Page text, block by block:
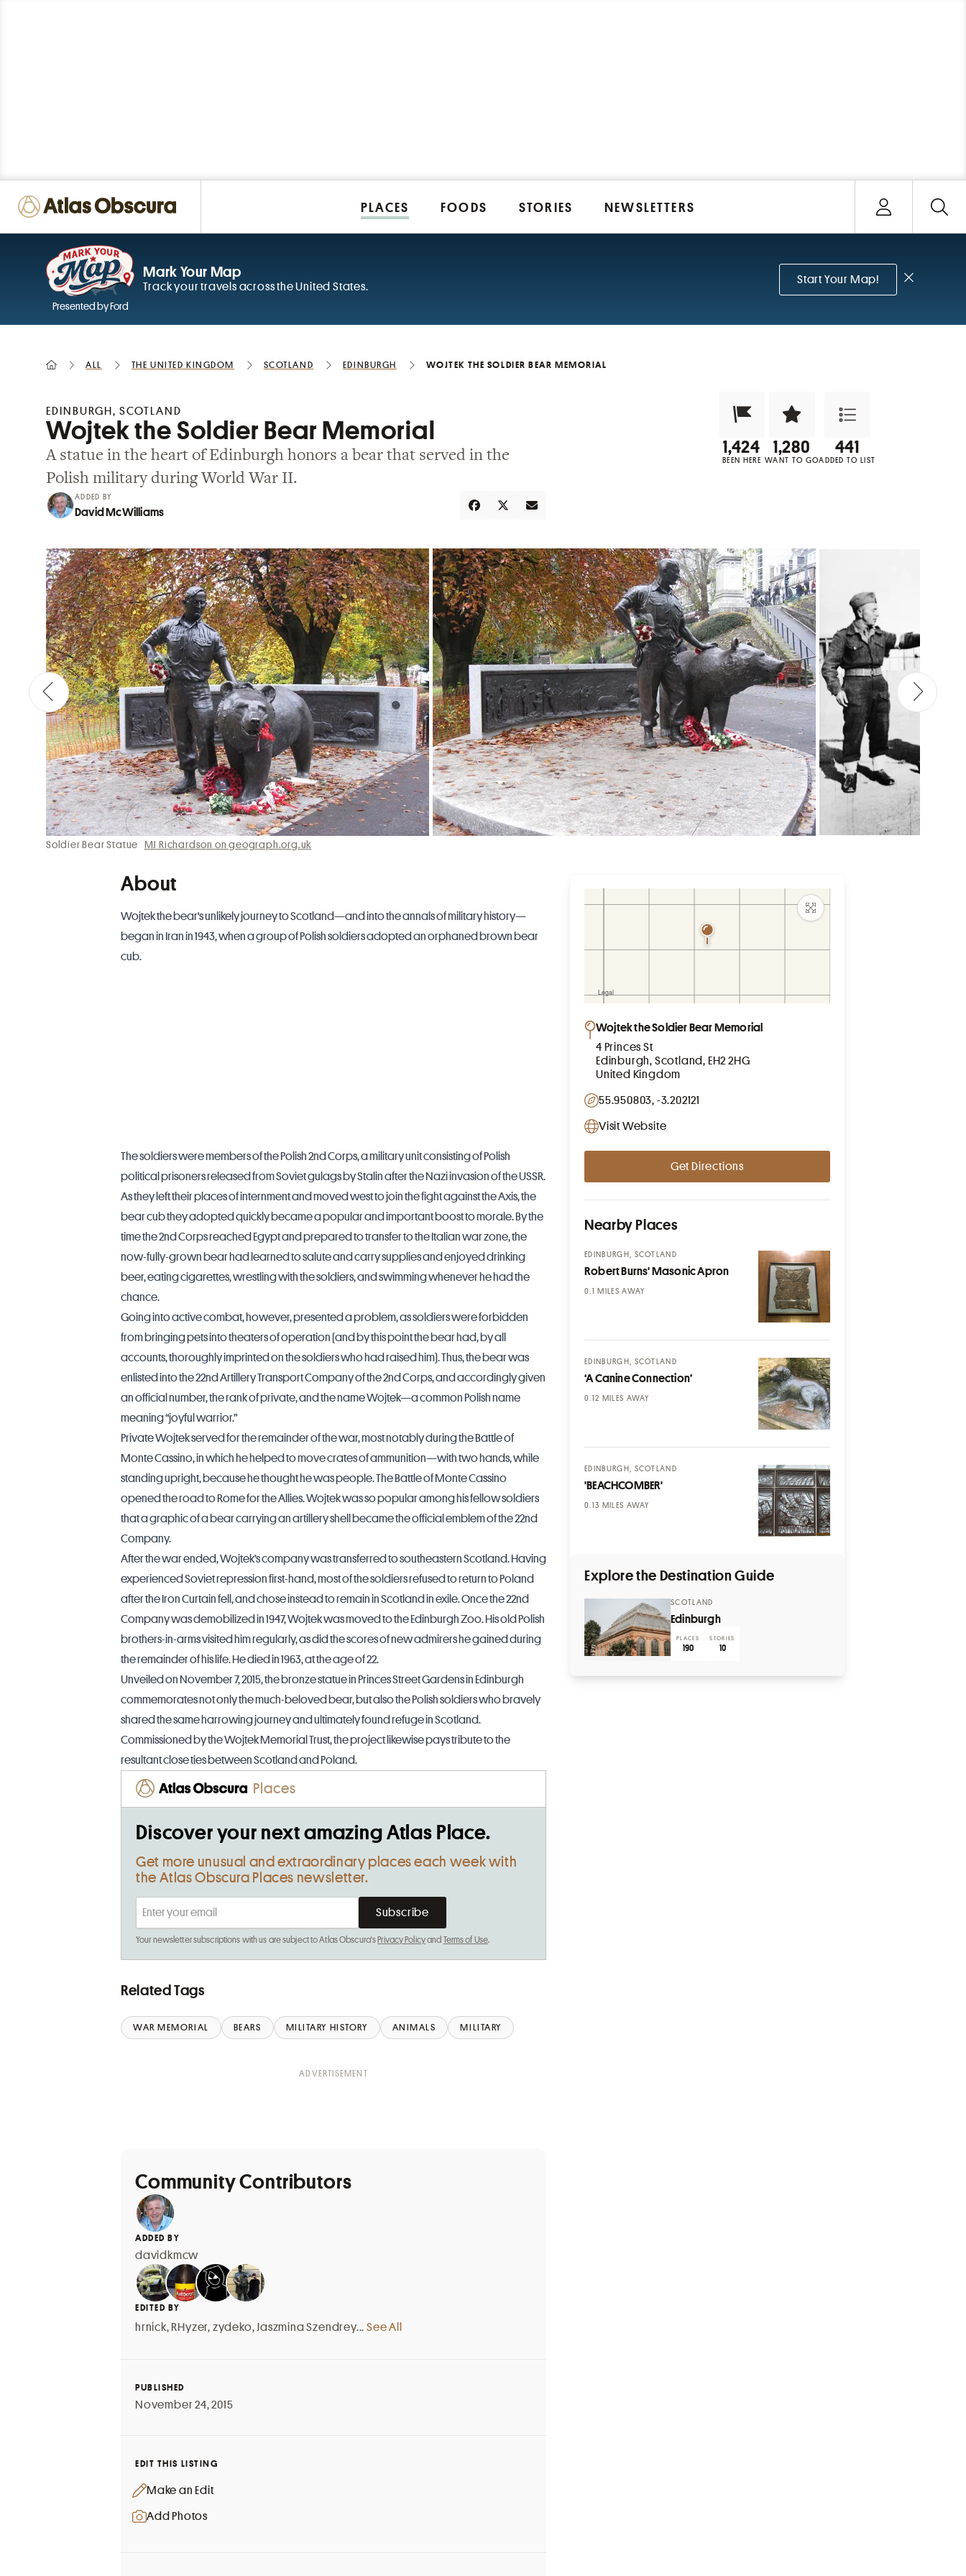
PLACES FOODS STORIES NEWSLETTERS
Open user menu
Sign In
Presented by Ford
Mark Your Map
Track your travels across the United States.
Start Your Map!
All the United Kingdom Scotland Edinburgh Wojtek the Soldier Bear Memorial
Wojtek the Soldier Bear Memorial
A statue in the heart of Edinburgh honors a bear that served in the
Polish military during World War II.
EDINBURGH, SCOTLAND
ADDED BY
David McWilliams Share TweetEmail
Been Here?
BEEN HERE
Want to Visit?
WANT TO GO
Add to List
ADDED TO LIST
Soldier Bear Statue MJ Richardson on geograph.org.uk
About
Wojtek the bear's unlikely journey to Scotland—and into the annals of military history—
began in Iran in 1943, when a group of Polish soldiers adopted an orphaned brown bear
cub.
The soldiers were members of the Polish 2nd Corps, a military unit consisting of Polish
political prisoners released from Soviet gulags by Stalin after the Nazi invasion of the USSR.
As they left their places of internment and moved west to join the fight against the Axis, the
bear cub they adopted quickly became a popular and important boost to morale. By the
time the 2nd Corps reached Egypt and prepared to transfer to the Italian war zone, the
now-fully-grown bear had learned to salute and carry supplies and enjoyed drinking
beer, eating cigarettes, wrestling with the soldiers, and swimming whenever he had the
chance.
Going into active combat, however, presented a problem, as soldiers were forbidden
from bringing pets into theaters of operation (and by this point the bear had, by all
accounts, thoroughly imprinted on the soldiers who had raised him). Thus, the bear was
enlisted into the 22nd Artillery Transport Company of the 2nd Corps, and accordingly given
an official number, the rank of private, and the name Wojtek—a common Polish name
meaning “joyful warrior.”
Private Wojtek served for the remainder of the war, most notably during the Battle of
Monte Cassino, in which he helped to move crates of ammunition—with two hands, while
standing upright, because he thought he was people. The Battle of Monte Cassino
opened the road to Rome for the Allies. Wojtek was so popular among his fellow soldiers
that a graphic of a bear carrying an artillery shell became the official emblem of the 22nd
Company.
After the war ended, Wojtek’s company was transferred to southeastern Scotland. Having
experienced Soviet repression first-hand, most of the soldiers refused to return to Poland
after the Iron Curtain fell, and chose instead to remain in Scotland in exile. Once the 22nd
Company was demobilized in 1947, Wojtek was moved to the Edinburgh Zoo. His old Polish
brothers-in-arms visited him regularly, as did the scores of new admirers he gained during
the remainder of his life. He died in 1963, at the age of 22.
Unveiled on November 7, 2015, the bronze statue in Princes Street Gardens in Edinburgh
commemorates not only the much-beloved bear, but also the Polish soldiers who bravely
shared the same harrowing journey and ultimately found refuge in Scotland.
Commissioned by the Wojtek Memorial Trust, the project likewise pays tribute to the
resultant close ties between Scotland and Poland.
Places
Discover your next amazing Atlas Place.
Get more unusual and extraordinary places each week with
the Atlas Obscura Places newsletter.
Your newsletter subscriptions with us are subject to Atlas Obscura's Privacy Policyand Terms of Use.
Related Tags
WAR MEMORIAL BEARS MILITARY HISTORY ANIMALS MILITARY
Community Contributors
ADDED BY
davidkmcw
EDITED BY
hrnick, RHyzer, zydeko, Jaszmina Szendrey...See All
PUBLISHED
November 24, 2015
EDIT THIS LISTING
Make an Edit
Add Photos
Maximize map
Wojtek the Soldier Bear Memorial
4 Princes St
Edinburgh, Scotland, EH2 2HG
United Kingdom
55.950803, -3.202121
Visit Website
Get Directions
Nearby Places
Robert Burns' Masonic Apron
EDINBURGH, SCOTLAND
MILES AWAY
‘A Canine Connection’
EDINBURGH, SCOTLAND
MILES AWAY
'BEACHCOMBER'
EDINBURGH, SCOTLAND
MILES AWAY
Explore the Destination Guide
Edinburgh
SCOTLAND
PLACES
190
STORIES
10